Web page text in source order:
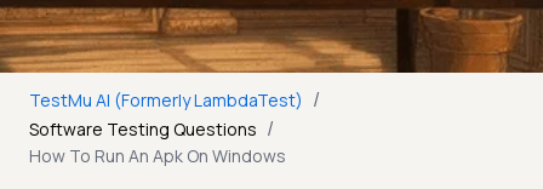
TestMu AI (Formerly LambdaTest) /
Software Testing Questions /
How To Run An Apk On Windows